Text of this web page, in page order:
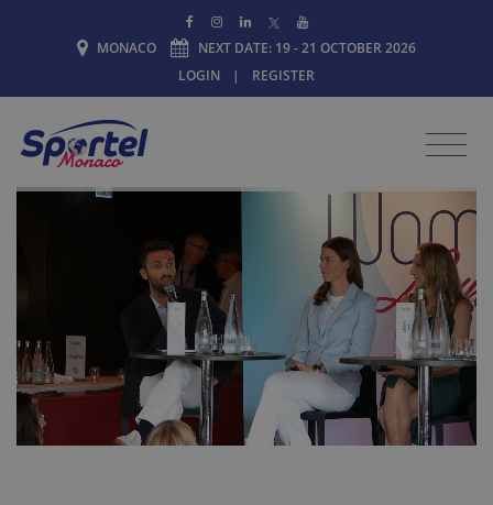
MONACO
NEXT DATE: 19 - 21 OCTOBER 2026
LOGIN
| REGISTER